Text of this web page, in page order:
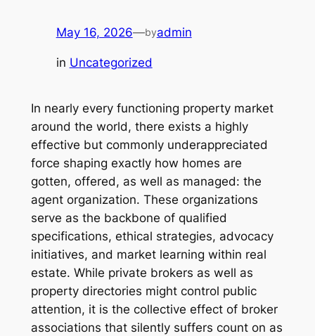
May 16, 2026—byadmin
in Uncategorized
In nearly every functioning property market
around the world, there exists a highly
effective but commonly underappreciated
force shaping exactly how homes are
gotten, offered, as well as managed: the
agent organization. These organizations
serve as the backbone of qualified
specifications, ethical strategies, advocacy
initiatives, and market learning within real
estate. While private brokers as well as
property directories might control public
attention, it is the collective effect of broker
associations that silently suffers count on as